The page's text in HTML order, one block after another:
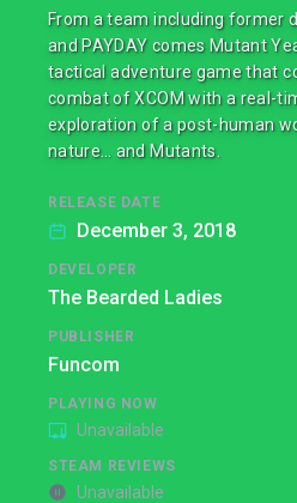
From a team including former
and PAYDAY comes Mutant
tactical adventure game that
combat of XCOM with a real-
exploration of a post-human
nature… and Mutants.
RELEASE DATE
December 3, 2018
DEVELOPER
The Bearded Ladies
PUBLISHER
Funcom
PLAYING NOW
Unavailable
STEAM REVIEWS
Unavailable